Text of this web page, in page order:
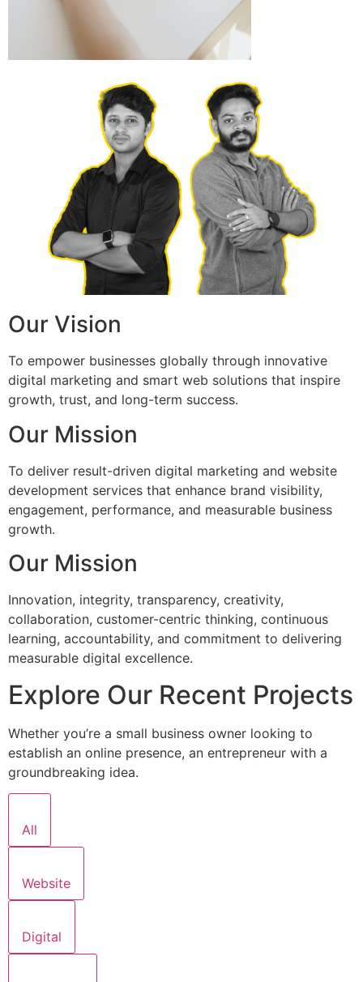
Our Vision
To empower businesses globally through innovative
digital marketing and smart web solutions that inspire
growth, trust, and long-term success.
Our Mission
To deliver result-driven digital marketing and website
development services that enhance brand visibility,
engagement, performance, and measurable business
growth.
Our Mission
Innovation, integrity, transparency, creativity,
collaboration, customer-centric thinking, continuous
learning, accountability, and commitment to delivering
measurable digital excellence.
Explore Our Recent Projects
Whether you’re a small business owner looking to
establish an online presence, an entrepreneur with a
groundbreaking idea.
All
Website
Digital